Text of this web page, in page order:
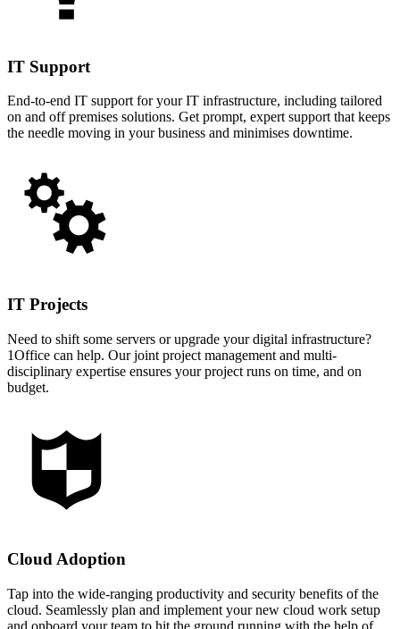
IT Support
End-to-end IT support for your IT infrastructure, including tailored
on and off premises solutions. Get prompt, expert support that keeps
the needle moving in your business and minimises downtime.
IT Projects
Need to shift some servers or upgrade your digital infrastructure?
1Office can help. Our joint project management and multi-
disciplinary expertise ensures your project runs on time, and on
budget.
Cloud Adoption
Tap into the wide-ranging productivity and security benefits of the
cloud. Seamlessly plan and implement your new cloud work setup
and onboard your team to hit the ground running with the help of